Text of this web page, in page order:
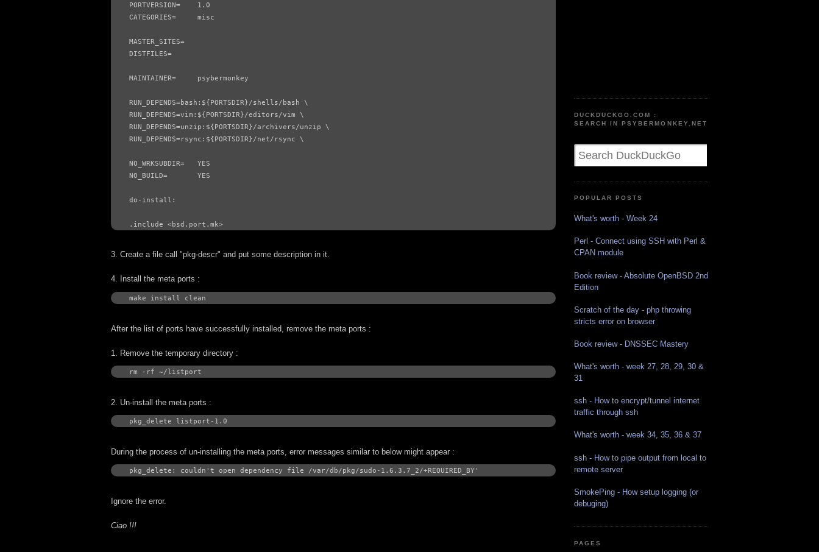
PORTVERSION=    1.0
CATEGORIES=     misc
MASTER_SITES=
DISTFILES=
MAINTAINER=     psybermonkey
RUN_DEPENDS=bash:${PORTSDIR}/shells/bash \
RUN_DEPENDS=vim:${PORTSDIR}/editors/vim \
RUN_DEPENDS=unzip:${PORTSDIR}/archivers/unzip \
RUN_DEPENDS=rsync:${PORTSDIR}/net/rsync \
NO_WRKSUBDIR=   YES
NO_BUILD=       YES
do-install:
.include <bsd.port.mk>
3. Create a file call "pkg-descr" and put some description in it.
4. Install the meta ports :
make install clean
After the list of ports have successfully installed, remove the meta ports :
1. Remove the temporary directory :
rm -rf ~/listport
2. Un-install the meta ports :
pkg_delete listport-1.0
During the process of un-installing the meta ports, error messages similar to below might appear :
pkg_delete: couldn't open dependency file /var/db/pkg/sudo-1.6.3.7_2/+REQUIRED_BY'
Ignore the error.
Ciao !!!
DUCKDUCKGO.COM :
SEARCH IN PSYBERMONKEY.NET
POPULAR POSTS
What's worth - Week 24
Perl - Connect using SSH with Perl &
CPAN module
Book review - Absolute OpenBSD 2nd
Edition
Scratch of the day - php throwing
stricts error on browser
Book review - DNSSEC Mastery
What's worth - week 27, 28, 29, 30 &
31
ssh - How to encrypt/tunnel internet
traffic through ssh
What's worth - week 34, 35, 36 & 37
ssh - How to pipe output from local to
remote server
SmokePing - How setup logging (or
debuging)
PAGES